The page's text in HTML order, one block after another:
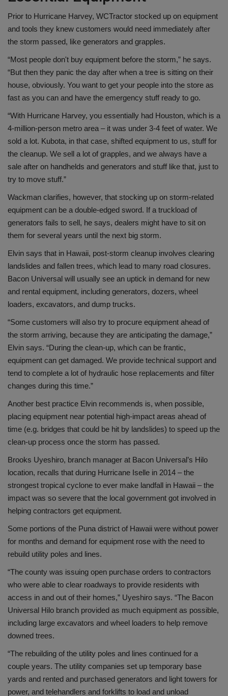
Prior to Hurricane Harvey, WCTractor stocked up on equipment
and tools they knew customers would need immediately after
the storm passed, like generators and grapples.
“Most people don't buy equipment before the storm,” he says.
“But then they panic the day after when a tree is sitting on their
house, obviously. You want to get your people into the store as
fast as you can and have the emergency stuff ready to go.
“With Hurricane Harvey, you essentially had Houston, which is a
4-million-person metro area – it was under 3-4 feet of water. We
sold a lot. Kubota, in that case, shifted equipment to us, stuff for
the cleanup. We sell a lot of grapples, and we always have a
sale after on handhelds and generators and stuff like that, just to
try to move stuff.”
Wackman clarifies, however, that stocking up on storm-related
equipment can be a double-edged sword. If a truckload of
generators fails to sell, he says, dealers might have to sit on
them for several years until the next big storm.
Elvin says that in Hawaii, post-storm cleanup involves clearing
landslides and fallen trees, which lead to many road closures.
Bacon Universal will usually see an uptick in demand for new
and rental equipment, including generators, dozers, wheel
loaders, excavators, and dump trucks.
“Some customers will also try to procure equipment ahead of
the storm arriving, because they are anticipating the damage,”
Elvin says. “During the clean-up, which can be frantic,
equipment can get damaged. We provide technical support and
tend to complete a lot of hydraulic hose replacements and filter
changes during this time.”
Another best practice Elvin recommends is, when possible,
placing equipment near potential high-impact areas ahead of
time (e.g. bridges that could be hit by landslides) to speed up the
clean-up process once the storm has passed.
Brooks Uyeshiro, branch manager at Bacon Universal’s Hilo
location, recalls that during Hurricane Iselle in 2014 – the
strongest tropical cyclone to ever make landfall in Hawaii – the
impact was so severe that the local government got involved in
helping contractors get equipment.
Some portions of the Puna district of Hawaii were without power
for months and demand for equipment rose with the need to
rebuild utility poles and lines.
“The county was issuing open purchase orders to contractors
who were able to clear roadways to provide residents with
access in and out of their homes,” Uyeshiro says. “The Bacon
Universal Hilo branch provided as much equipment as possible,
including large excavators and wheel loaders to help remove
downed trees.
“The rebuilding of the utility poles and lines continued for a
couple years. The utility companies set up temporary base
yards and rented and purchased generators and light towers for
power, and telehandlers and forklifts to load and unload